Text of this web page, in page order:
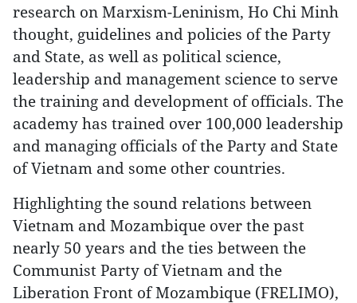
research on Marxism-Leninism, Ho Chi Minh
thought, guidelines and policies of the Party
and State, as well as political science,
leadership and management science to serve
the training and development of officials. The
academy has trained over 100,000 leadership
and managing officials of the Party and State
of Vietnam and some other countries.
Highlighting the sound relations between
Vietnam and Mozambique over the past
nearly 50 years and the ties between the
Communist Party of Vietnam and the
Liberation Front of Mozambique (FRELIMO),